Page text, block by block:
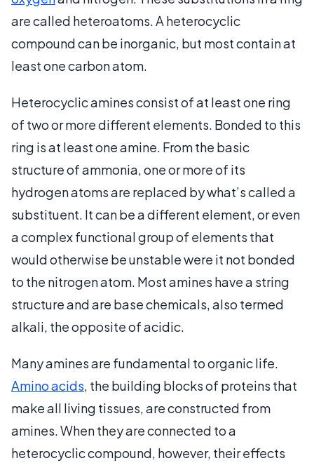
are called heteroatoms. A heterocyclic
compound can be inorganic, but most contain at
least one carbon atom.
Heterocyclic amines consist of at least one ring
of two or more different elements. Bonded to this
ring is at least one amine. From the basic
structure of ammonia, one or more of its
hydrogen atoms are replaced by what’s called a
substituent. It can be a different element, or even
a complex functional group of elements that
would otherwise be unstable were it not bonded
to the nitrogen atom. Most amines have a string
structure and are base chemicals, also termed
alkali, the opposite of acidic.
Many amines are fundamental to organic life.
Amino acids, the building blocks of proteins that
make all living tissues, are constructed from
amines. When they are connected to a
heterocyclic compound, however, their effects